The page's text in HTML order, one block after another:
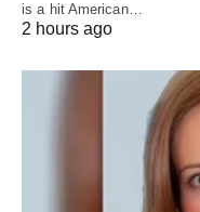
is a hit American…
2 hours ago